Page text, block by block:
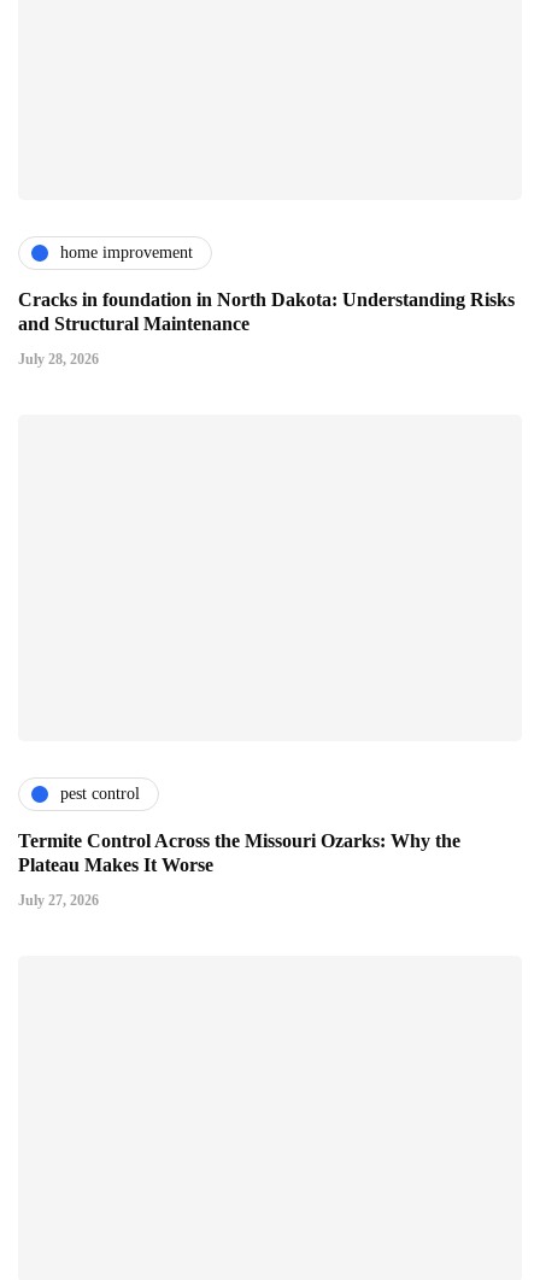
home improvement
Cracks in foundation in North Dakota: Understanding Risks
and Structural Maintenance
July 28, 2026
pest control
Termite Control Across the Missouri Ozarks: Why the
Plateau Makes It Worse
July 27, 2026